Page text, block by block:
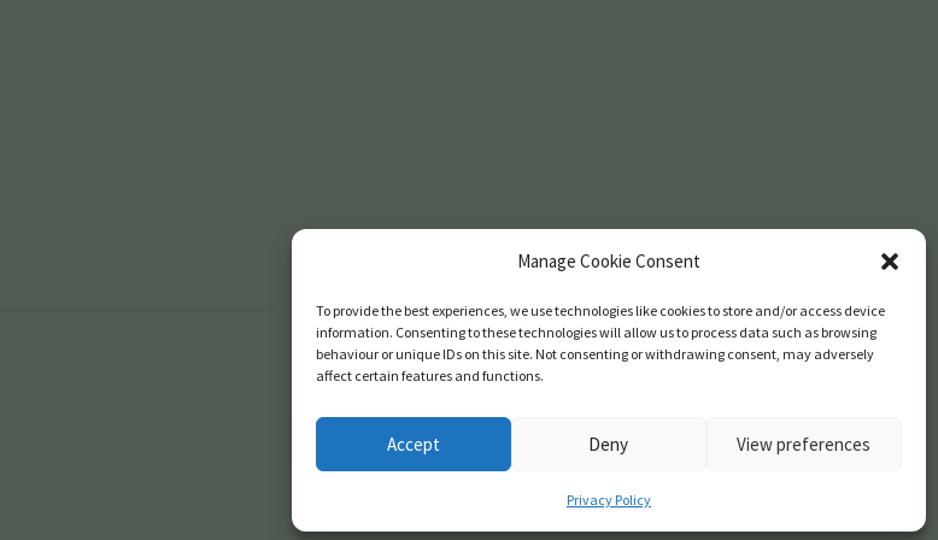
Manage Cookie Consent
To provide the best experiences, we use technologies like cookies to store and/or access device
information. Consenting to these technologies will allow us to process data such as browsing
behaviour or unique IDs on this site. Not consenting or withdrawing consent, may adversely
affect certain features and functions.
Accept Deny View preferences
Privacy Policy